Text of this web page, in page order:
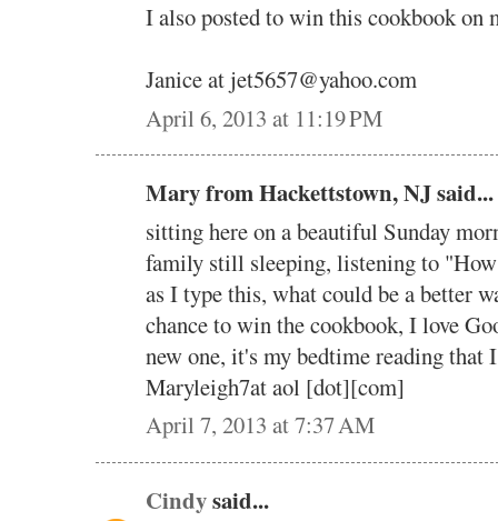
I also posted to win this cookbook on
Janice at jet5657@yahoo.com
April 6, 2013 at 11:19 PM
Mary from Hackettstown, NJ said...
sitting here on a beautiful Sunday
family still sleeping, listening to
as I type this, what could be a better
chance to win the cookbook, I love
new one, it's my bedtime reading
Maryleigh7at aol [dot][com]
April 7, 2013 at 7:37 AM
Cindysaid...